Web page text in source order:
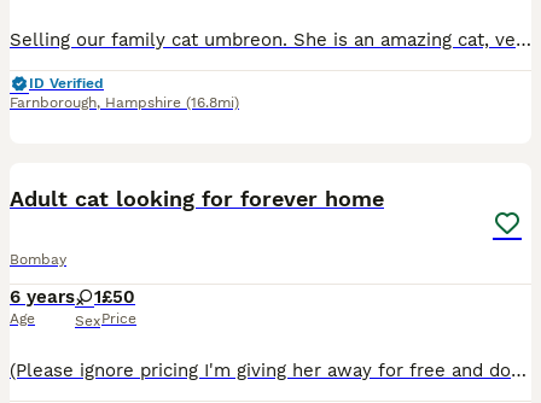
Selling our family cat umbreon. She is an amazing cat, very loving with our children. We took on bre from a family member a few years temporarily however she ended up staying longer and it’s just we f
ID Verified
Farnborough, Hampshire (16.8mi)
Adult cat looking for forever home
Bombay
6 years
Age
1
Sex
£50
Price
(Please ignore pricing I'm giving her away for free and do not ask for any money at all) Unfortunately after having my cat for many years I have had to come to the decision to re home her. Gizmo has